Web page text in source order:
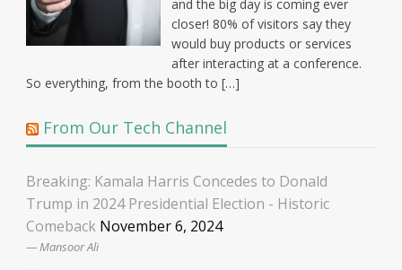
and the big day is coming ever
closer! 80% of visitors say they
would buy products or services
after interacting at a conference.
So everything, from the booth to […]
From Our Tech Channel
Breaking: Kamala Harris Concedes to Donald
Trump in 2024 Presidential Election - Historic
Comeback November 6, 2024
Mansoor Ali